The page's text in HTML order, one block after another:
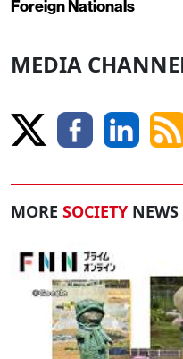
Foreign Nationals
MEDIA
MORE SOCIETY NEWS